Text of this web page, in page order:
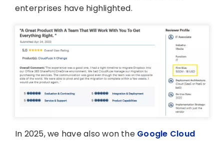
enterprises have highlighted.
In 2025, we have also won theGoogle Cloud